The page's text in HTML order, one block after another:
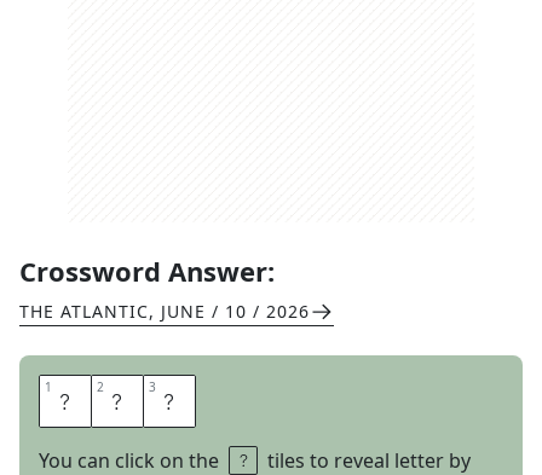
Crossword Answer:
THE ATLANTIC, JUNE / 10 / 2026
1 P 2 A 3 O
You can click on the
tiles to reveal letter by